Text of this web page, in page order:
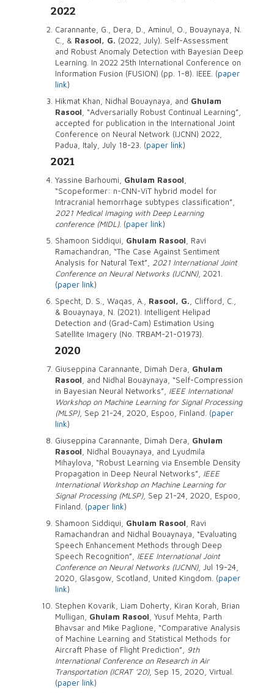
2022
Carannante, G., Dera, D., Aminul, O., Bouaynaya, N.
C., & Rasool, G. (2022, July). Self-Assessment
and Robust Anomaly Detection with Bayesian Deep
Learning. In 2022 25th International Conference on
Information Fusion (FUSION) (pp. 1-8). IEEE. (paper
link)
Hikmat Khan, Nidhal Bouaynaya, and Ghulam
Rasool , “Adversarially Robust Continual Learning”,
accepted for publication in the International Joint
Conference on Neural Network (IJCNN) 2022,
Padua, Italy, July 18-23. (paper link)
2021
Yassine Barhoumi, Ghulam Rasool
“Scopeformer: n-CNN-ViT hybrid model for
Intracranial hemorrhage subtypes classification”,
2021 Medical Imaging with Deep Learning
conference (MIDL). (paper link)
Shamoon Siddiqui, Ghulam Rasool , Ravi
Ramachandran, “The Case Against Sentiment
Analysis for Natural Text”,
2021 International Joint
Conference on Neural Networks (IJCNN), 2021.
(paper link)
Specht, D. S., Waqas, A., Rasool, G. , Clifford, C.,
& Bouaynaya, N. (2021). Intelligent Helipad
Detection and (Grad-Cam) Estimation Using
Satellite Imagery (No. TRBAM-21-01973).
2020
Giuseppina Carannante, Dimah Dera, Ghulam
Rasool , and Nidhal Bouaynaya, “Self-Compression
in Bayesian Neural Networks”, IEEE International
Workshop on Machine Learning for Signal Processing
(MLSP), Sep 21-24, 2020, Espoo, Finland. (paper
link)
Giuseppina Carannante, Dimah Dera, Ghulam
Rasool , Nidhal Bouaynaya, and Lyudmila
Mihaylova, “Robust Learning via Ensemble Density
Propagation in Deep Neural Networks”, IEEE
International Workshop on Machine Learning for
Signal Processing (MLSP), Sep 21-24, 2020, Espoo,
Finland. (paper link)
Shamoon Siddiqui, Ghulam Rasool , Ravi
Ramachandran and Nidhal Bouaynaya, “Evaluating
Speech Enhancement Methods through Deep
Speech Recognition”, IEEE International Joint
Conference on Neural Networks (IJCNN), Jul 19-24,
2020, Glasgow, Scotland, United Kingdom. (paper
link)
Stephen Kovarik, Liam Doherty, Kiran Korah, Brian
Mulligan, Ghulam Rasool , Yusuf Mehta, Parth
Bhavsar and Mike Paglione, “Comparative Analysis
of Machine Learning and Statistical Methods for
Aircraft Phase of Flight Prediction”,
9th
International Conference on Research in Air
Transportation (ICRAT ’20), Sep 15, 2020, Virtual.
(paper link)